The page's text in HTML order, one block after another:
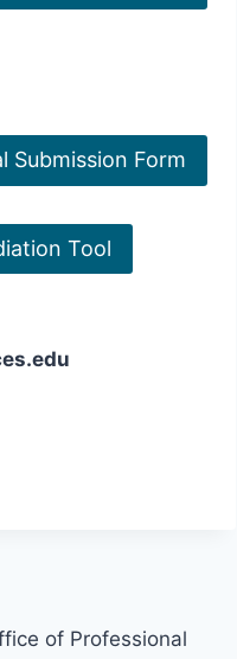
Submission Form
Tool
of Professional